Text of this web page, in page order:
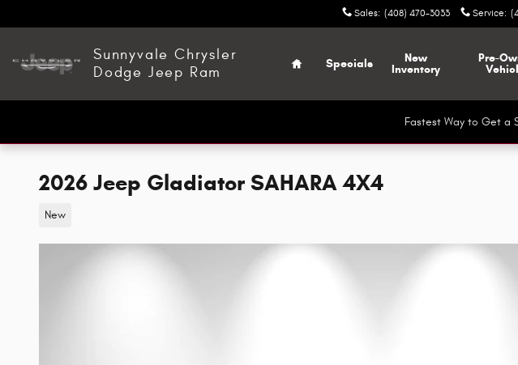
Sales: (408) 470-3033 Service:
Sunnyvale Chrysler
Dodge Jeep Ram
Home
Specials
New
Inventory
Pre-
Fastest Way to Get a
2026 Jeep Gladiator SAHARA 4X4
New